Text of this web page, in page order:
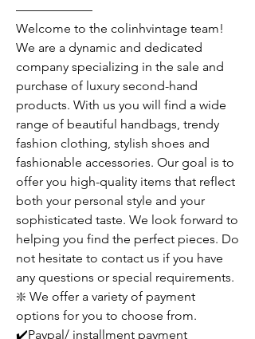
——————
Welcome to the colinhvintage team!
We are a dynamic and dedicated
company specializing in the sale and
purchase of luxury second-hand
products. With us you will find a wide
range of beautiful handbags, trendy
fashion clothing, stylish shoes and
fashionable accessories. Our goal is to
offer you high-quality items that reflect
both your personal style and your
sophisticated taste. We look forward to
helping you find the perfect pieces. Do
not hesitate to contact us if you have
any questions or special requirements.
❇️ We offer a variety of payment
options for you to choose from.
✔️Paypal/ installment payment